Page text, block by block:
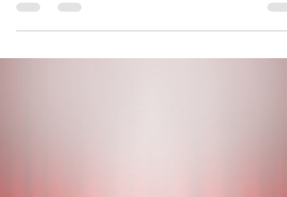
stressful? Learn why struggling students
face retention talks in spring, how early review
periods hide gaps, and how The Learning